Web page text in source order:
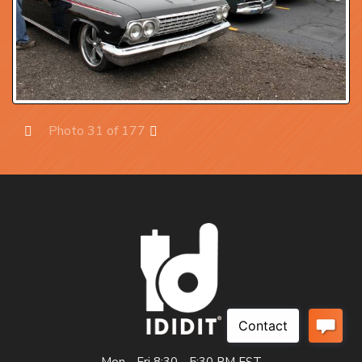
Photo 31 of 177